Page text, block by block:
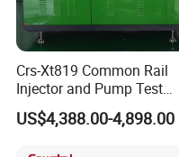
Crs-Xt819 Common Rail
Injector and Pump Test
Bench 2800bar
US$4,388.00-4,898.00